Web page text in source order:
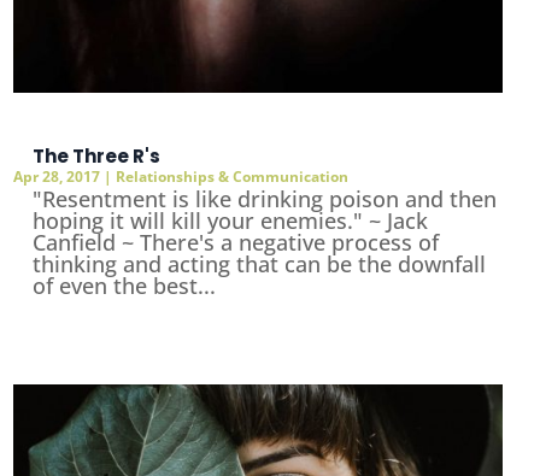
The Three R's
Apr 28, 2017 | Relationships & Communication
"Resentment is like drinking poison and then
hoping it will kill your enemies." ~ Jack
Canfield ~ There's a negative process of
thinking and acting that can be the downfall
of even the best...